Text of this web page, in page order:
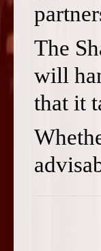
The
will
that it